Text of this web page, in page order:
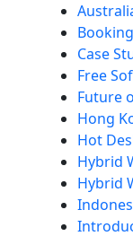
Case
Free
Future
Hong
Hot
Hybrid
Hybrid